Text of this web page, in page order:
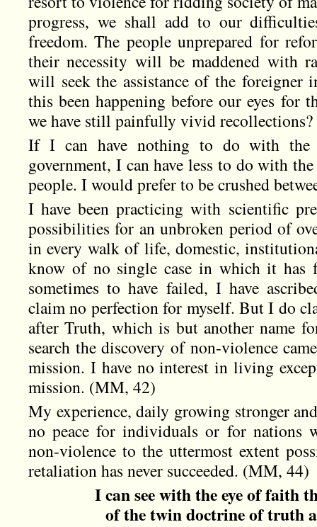
progress, we shall add to our
freedom. The people unprepared for
their necessity will be maddened with
will seek the assistance of the foreigner
this been happening before our eyes for
we have still painfully vivid
If I can have nothing to do with the
government, I can have less to do with
people. I would prefer to be crushed
I have been practicing with scientific
possibilities for an unbroken period of
in every walk of life, domestic,
know of no single case in which it has
sometimes to have failed, I have
claim no perfection for myself. But I do
after Truth, which is but another name
search the discovery of non-violence
mission. I have no interest in living
mission. (MM, 42)
My experience, daily growing stronger
no peace for individuals or for nations
non-violence to the uttermost extent
retaliation has never succeeded. (MM, 44)
I can see with the eye of faith
of the twin doctrine of truth